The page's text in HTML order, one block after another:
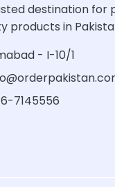
destination for
products in
- I-10/1
7145556